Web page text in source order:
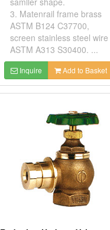
3. Matenrail frame brass
ASTM B124 C37700,
screen stainless steel wire
ASTM A313 S30400. ...
Inquire Add to Basket